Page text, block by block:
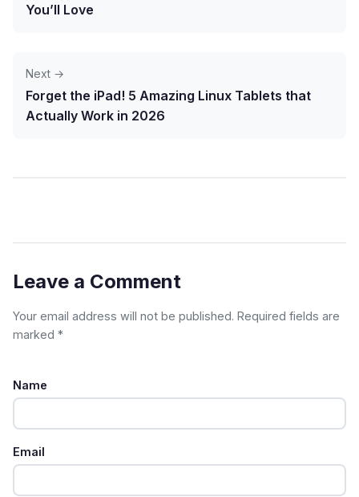
You’ll Love
Next →
Forget the iPad! 5 Amazing Linux Tablets that
Actually Work in 2026
Leave a Comment
Your email address will not be published. Required fields are
marked *
Name
Email